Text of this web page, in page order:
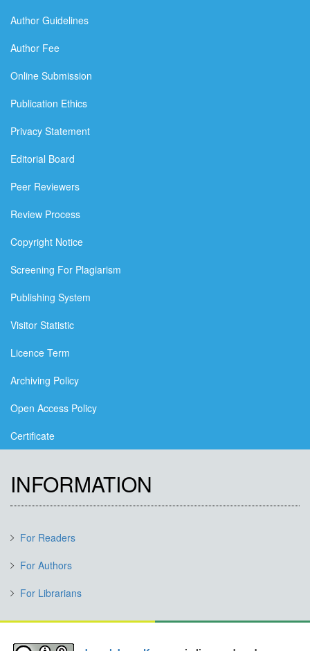
Author Guidelines
Author Fee
Online Submission
Publication Ethics
Privacy Statement
Editorial Board
Peer Reviewers
Review Process
Copyright Notice
Screening For Plagiarism
Publishing System
Visitor Statistic
Licence Term
Archiving Policy
Open Access Policy
Certificate
INFORMATION
For Readers
For Authors
For Librarians